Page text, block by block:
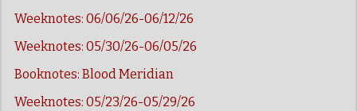
Weeknotes: 06/06/26-06/12/26
Weeknotes: 05/30/26-06/05/26
Booknotes: Blood Meridian
Weeknotes: 05/23/26-05/29/26